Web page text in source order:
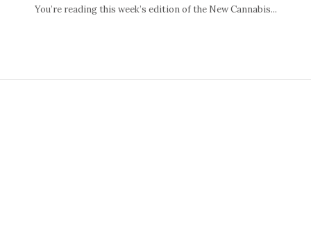
You’re reading this week’s edition of the New Cannabis...